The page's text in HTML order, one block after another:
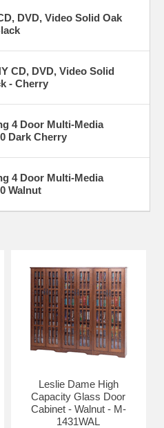
DVD, Video Solid Oak
CD, DVD, Video Solid
- Cherry
4 Door Multi-Media
Dark Cherry
4 Door Multi-Media
Walnut
Leslie Dame High
Capacity Glass Door
Cabinet - Walnut - M-
1431WAL